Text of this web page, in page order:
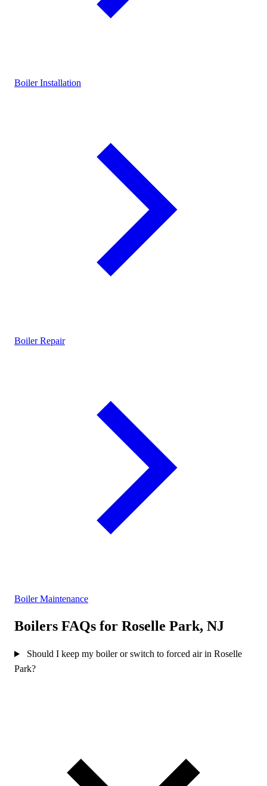
Boiler Installation
Boiler Repair
Boiler Maintenance
Boilers FAQs for Roselle Park, NJ
Should I keep my boiler or switch to forced air in Roselle
Park?